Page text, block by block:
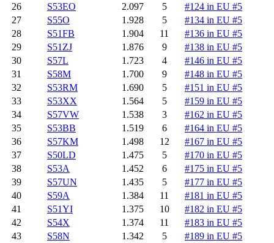
26
S53EO 2.097 5
#124 in EU #5
27
S55O 1.928 5
#134 in EU #5
28
S51FB 1.904 11
#136 in EU #5
29
S51ZJ 1.876 9
#138 in EU #5
30
S57L 1.723 4
#146 in EU #5
31
S58M 1.700 9
#148 in EU #5
32
S53RM 1.690 5
#151 in EU #5
33
S53XX 1.564 5
#159 in EU #5
34
S57VW 1.538 3
#162 in EU #5
35
S53BB 1.519 6
#164 in EU #5
36
S57KM 1.498 12
#167 in EU #5
37
S50LD 1.475 5
#170 in EU #5
38
S53A 1.452 6
#175 in EU #5
39
S57UN 1.435 5
#177 in EU #5
40
S59A 1.384 11
#181 in EU #5
41
S51YI 1.375 10
#182 in EU #5
42
S54X 1.374 11
#183 in EU #5
43
S58N 1.342 5
#189 in EU #5